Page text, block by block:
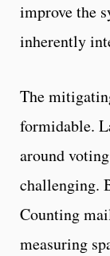
improve the
inherently
The
formidable.
around
challenging.
Counting
measuring